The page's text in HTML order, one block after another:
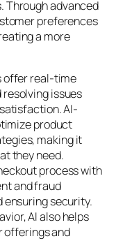
Through advanced
preferences
a more
offer real-time
issues
AI-
product
making it
they need.
process with
and fraud
security.
AI also helps
offerings and